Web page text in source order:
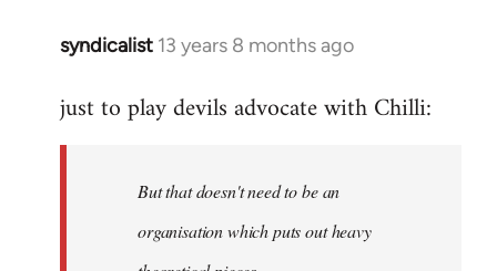
syndicalist 13 years 8 months ago
In
to
libcom.org
just to play devils advocate with Chilli:
But that doesn't need to be an
organisation which puts out heavy